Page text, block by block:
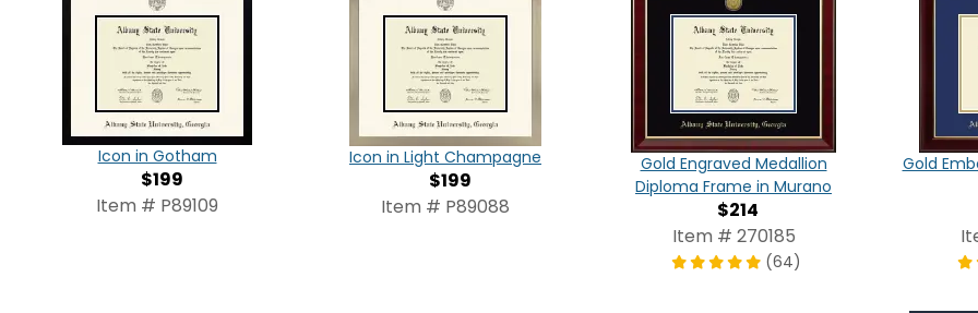
Icon in Gotham
$199
Item # P89109
Icon in Light Champagne
$199
Item # P89088
Gold Engraved Medallion
Diploma Frame in Murano
$214
Item # 270185
(64)
Gold